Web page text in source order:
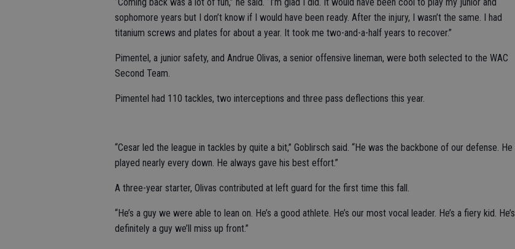
sophomore years but I don’t know if I would have been ready. After the injury, I wasn’t the same. I had
titanium screws and plates for about a year. It took me two-and-a-half years to recover.”
Pimentel, a junior safety, and Andrue Olivas, a senior offensive lineman, were both selected to the WAC
Second Team.
Pimentel had 110 tackles, two interceptions and three pass deflections this year.
“Cesar led the league in tackles by quite a bit,” Goblirsch said. “He was the backbone of our defense. He
played nearly every down. He always gave his best effort.”
A three-year starter, Olivas contributed at left guard for the first time this fall.
“He’s a guy we were able to lean on. He’s a good athlete. He’s our most vocal leader. He’s a fiery kid. He’s
definitely a guy we’ll miss up front.”